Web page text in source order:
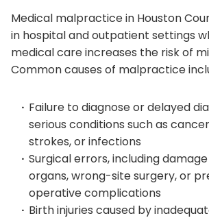
Medical malpractice in Houston
in hospital and outpatient settings
medical care increases the risk of
Common causes of malpractice
Failure to diagnose or delayed
serious conditions such as
strokes, or infections
Surgical errors, including
organs, wrong-site surgery, or
operative complications
Birth injuries caused by